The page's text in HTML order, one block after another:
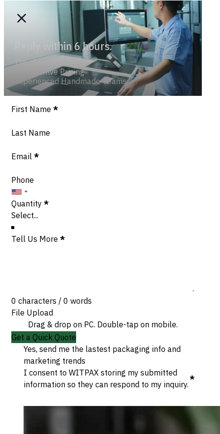
Reply within 6 hours.
Trend-savvy
Competitive Pricing
Experienced Handmade Teams
Section
First Name *
Last Name
Email *
Phone
Quantity*
Tell Us More *
0 characters / 0 words
File Upload
Drag & drop on PC. Double-tap on mobile.
Get a Quick Quote
Yes, send me the lastest packaging info and
marketing trends
I consent to WITPAX storing my submitted
information so they can respond to my inquiry.
*